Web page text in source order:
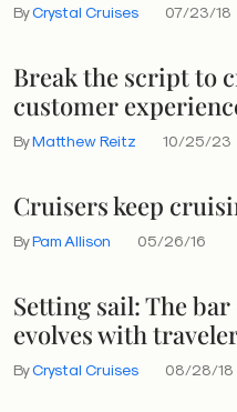
ByCrystal Cruises 07/23/18
Break the script to
customer
ByMatthew Reitz 10/25/23
Cruisers keep
ByPam Allison 05/26/16
Setting sail: The
evolves with
ByCrystal Cruises 08/28/18